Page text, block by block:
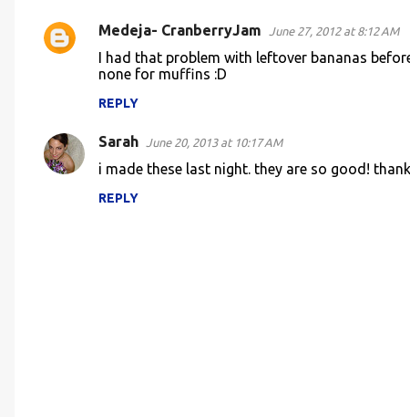
Medeja- CranberryJam June 27, 2012 at 8:12 AM
I had that problem with leftover bananas
none for muffins :D
REPLY
Sarah June 20, 2013 at 10:17 AM
i made these last night. they are so good!
REPLY